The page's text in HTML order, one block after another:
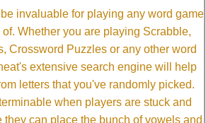
invaluable for playing any word game
Whether you are playing Scrabble,
Crossword Puzzles or any other word
extensive search engine will help
letters that you've randomly picked.
when players are stuck and
they can place the bunch of vowels and